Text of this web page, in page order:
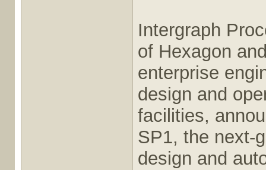
Intergraph
of Hexagon
enterprise
design and
facilities,
SP1, the next-
design and